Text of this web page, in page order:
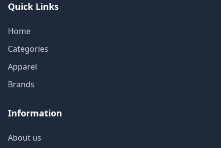
Quick Links
Home
Categories
Apparel
Brands
Information
About us